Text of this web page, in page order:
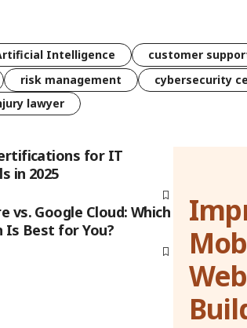
Intelligence customer
risk management
cybersecurity
lawyer
for IT
in 2025
vs. Google Cloud: Which
Best for You?